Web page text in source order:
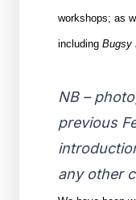
workshops; as
including Bugsy
NB –
previous
any other